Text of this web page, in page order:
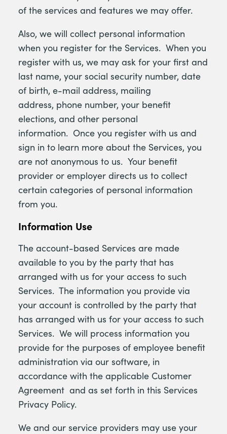
of the services and features we may offer.
Also, we will collect personal information
when you register for the Services. When you
register with us, we may ask for your first and
last name, your social security number, date
of birth, e-mail address, mailing
address, phone number, your benefit
elections, and other personal
information. Once you register with us and
sign in to learn more about the Services, you
are not anonymous to us. Your benefit
provider or employer directs us to collect
certain categories of personal information
from you.
Information Use
The account-based Services are made
available to you by the party that has
arranged with us for your access to such
Services. The information you provide via
your account is controlled by the party that
has arranged with us for your access to such
Services. We will process information you
provide for the purposes of employee benefit
administration via our software, in
accordance with the applicable Customer
Agreement and as set forth in this Services
Privacy Policy.
We and our service providers may use your